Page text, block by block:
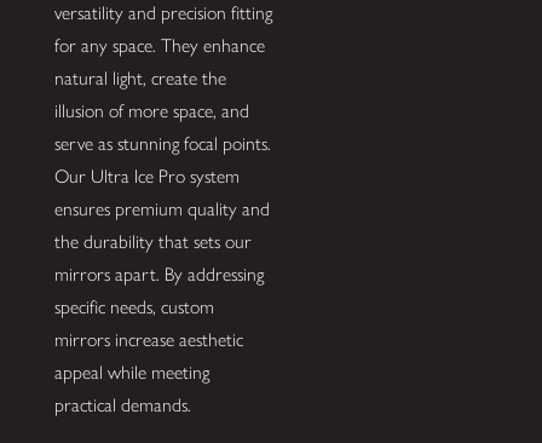
versatility and precision fitting
for any space. They enhance
natural light, create the
illusion of more space, and
serve as stunning focal points.
Our Ultra Ice Pro system
ensures premium quality and
the durability that sets our
mirrors apart. By addressing
specific needs, custom
mirrors increase aesthetic
appeal while meeting
practical demands.